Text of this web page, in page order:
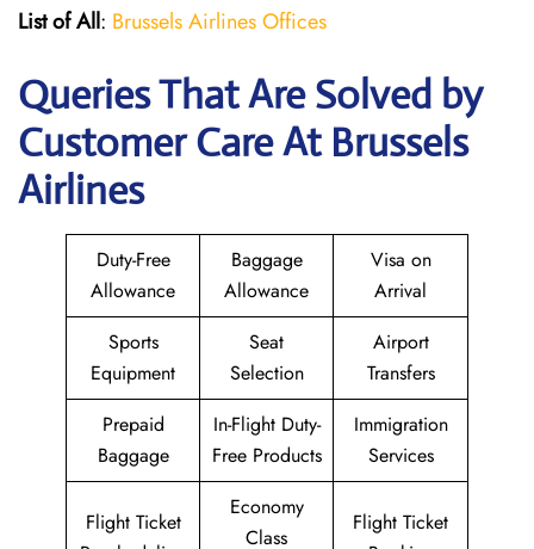
List of All: Brussels Airlines Offices
Queries That Are Solved by
Customer Care At Brussels
Airlines
Duty-Free
Allowance
Baggage
Allowance
Visa on
Arrival
Sports
Equipment
Seat
Selection
Airport
Transfers
Prepaid
Baggage
In-Flight Duty-
Free Products
Immigration
Services
Flight Ticket
Economy
Class
Flight Ticket